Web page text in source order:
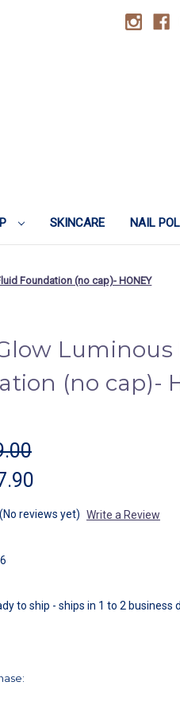
SKINCARE NAIL
Foundation (no cap)- HONEY
Luminous
(no cap)-
(No reviews yet) Write a Review
to ship - ships in 1 to 2 business